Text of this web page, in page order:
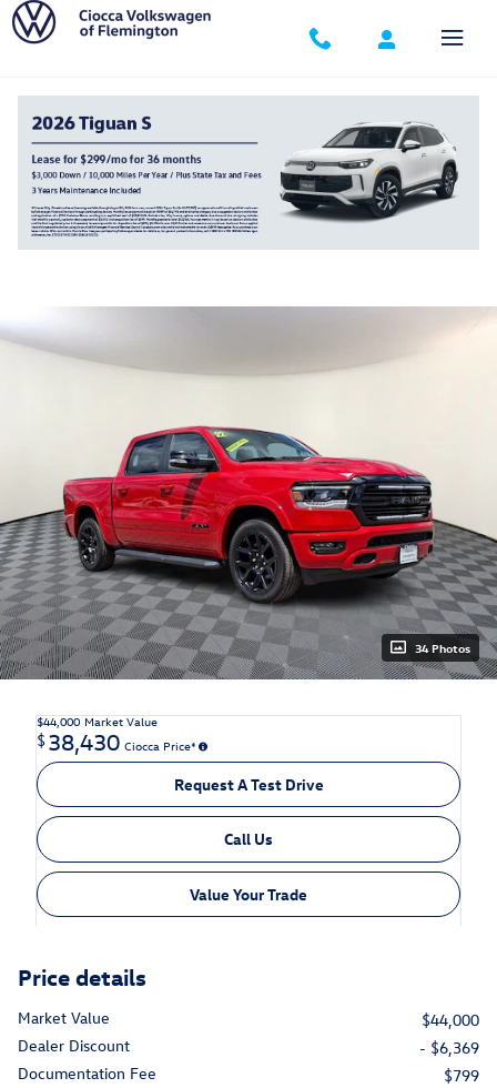
Skip to main content
2022 Ram 1500 Laramie Crew Cab 4x4 57
Used 195 views in the past 7 days
Track Price Save
34 Photos
$44,000 Market Value
$38,430 Ciocca Price*
Request A Test Drive
Call Us
Value Your Trade
Price details
Market Value
$44,000
Dealer Discount
- $6,369
Documentation Fee
$799